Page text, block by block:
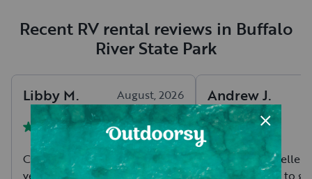
Recent RV rental reviews in Buffalo
River State Park
Libby M. August, 2026
Chris was so easy to work with,
very communicative, and
AndrewJ.
Chris is an
trailer is ready to